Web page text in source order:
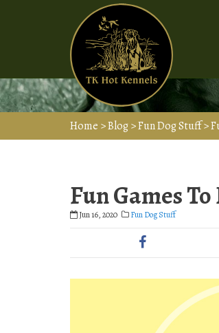
Home >Blog>Fun Dog Stuff>
Fun Games
Jun 16, 2020 Fun Dog Stuff